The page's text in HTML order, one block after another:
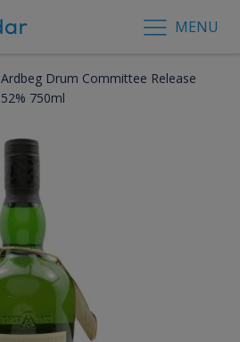
MENU
Ardbeg Drum Committee Release
52% 750ml